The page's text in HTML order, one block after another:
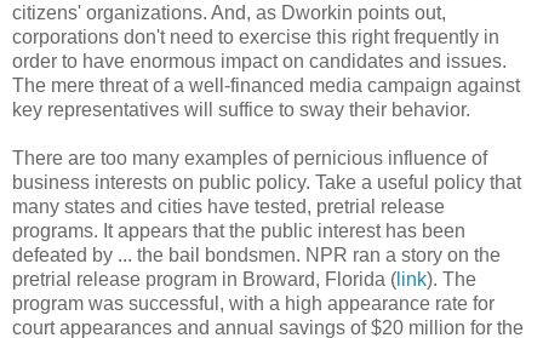
citizens' organizations. And, as Dworkin points out,
corporations don't need to exercise this right frequently in
order to have enormous impact on candidates and issues.
The mere threat of a well-financed media campaign against
key representatives will suffice to sway their behavior.
There are too many examples of pernicious influence of
business interests on public policy. Take a useful policy that
many states and cities have tested, pretrial release
programs. It appears that the public interest has been
defeated by ... the bail bondsmen. NPR ran a story on the
pretrial release program in Broward, Florida ( link). The
program was successful, with a high appearance rate for
court appearances and annual savings of $20 million for the